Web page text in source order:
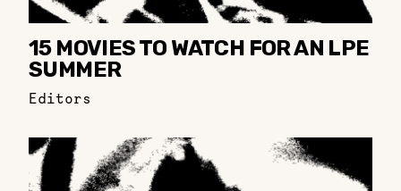
15 MOVIES TO WATCH FOR AN LPE
SUMMER
Editors